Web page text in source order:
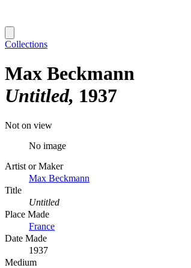
Collections
Max Beckmann
Untitled 1937
Not on view
No image
Artist or Maker
Max Beckmann
Title
Untitled
Place Made
France
Date Made
1937
Medium